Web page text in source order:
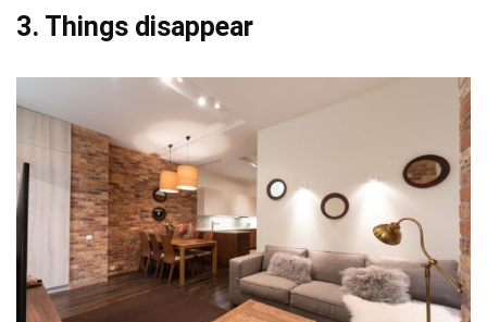
3. Things disappear